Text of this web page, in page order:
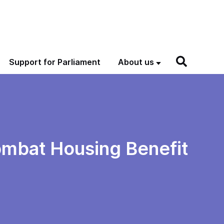
Support for Parliament About us
Housing Benefit